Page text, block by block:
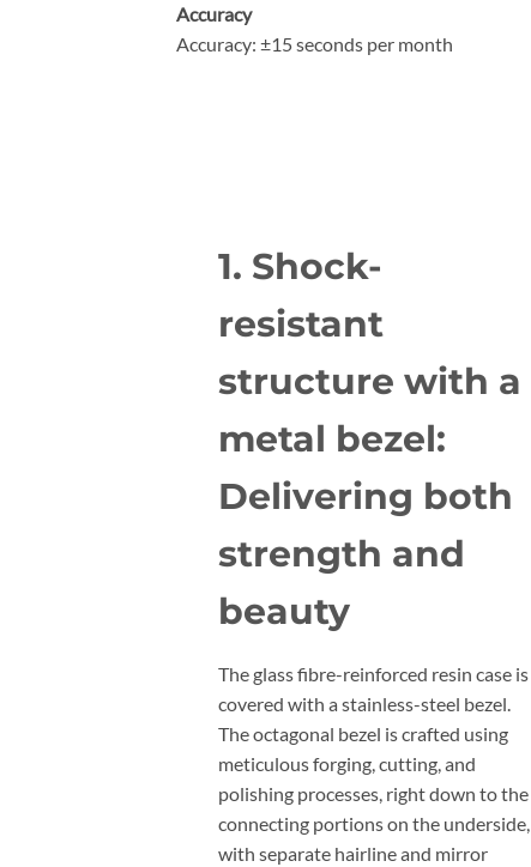
Accuracy
Accuracy: ±15 seconds per month
1. Shock-
resistant
structure with a
metal bezel:
Delivering both
strength and
beauty
The glass fibre-reinforced resin case is
covered with a stainless-steel bezel.
The octagonal bezel is crafted using
meticulous forging, cutting, and
polishing processes, right down to the
connecting portions on the underside,
with separate hairline and mirror